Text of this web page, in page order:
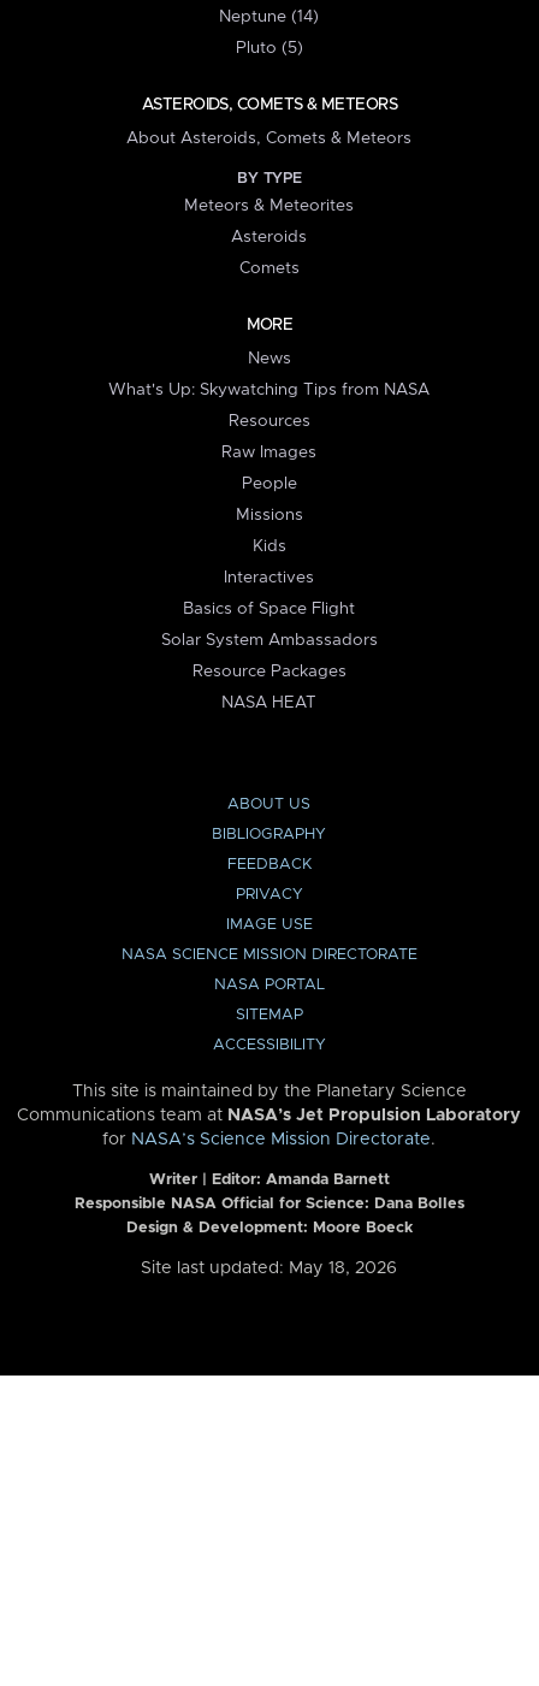
Neptune (14)
Pluto (5)
ASTEROIDS, COMETS & METEORS
About Asteroids, Comets & Meteors
BY TYPE
Meteors & Meteorites
Asteroids
Comets
MORE
News
What's Up: Skywatching Tips from NASA
Resources
Raw Images
People
Missions
Kids
Interactives
Basics of Space Flight
Solar System Ambassadors
Resource Packages
NASA HEAT
ABOUT US
BIBLIOGRAPHY
FEEDBACK
PRIVACY
IMAGE USE
NASA SCIENCE MISSION DIRECTORATE
NASA PORTAL
SITEMAP
ACCESSIBILITY
This site is maintained by the Planetary Science
Communications team at NASA’s Jet Propulsion Laboratory
for NASA’s Science Mission Directorate.
Writer | Editor: Amanda Barnett
Responsible NASA Official for Science: Dana Bolles
Design & Development: Moore Boeck
Site last updated: May 18, 2026